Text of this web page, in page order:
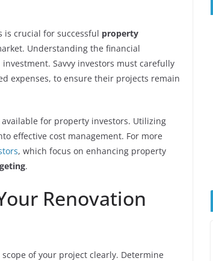
is crucial for successful property
Understanding the financial
Savvy investors must carefully
expenses, to ensure their projects remain
for property investors. Utilizing
effective cost management. For more
, which focus on enhancing property
.
Renovation
of your project clearly. Determine